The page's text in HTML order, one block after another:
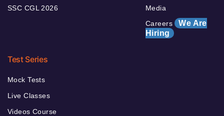
SSC CGL 2026
Media
Careers We Are
Hiring
Test Series
Mock Tests
Live Classes
Videos Course